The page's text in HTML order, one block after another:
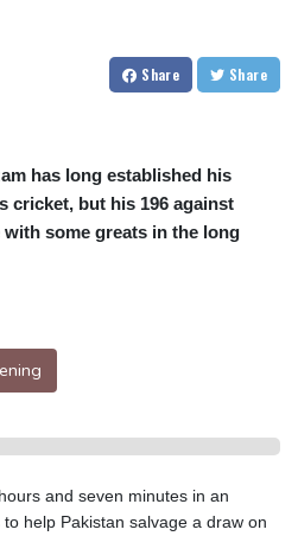
Share Share
has long established his
cricket, but his 196 against
some greats in the long
and seven minutes in an
help Pakistan salvage a draw on